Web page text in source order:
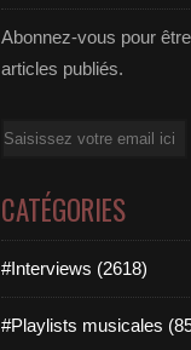
Abonnez-vous pour
articles publiés.
Email
CATÉGORIES
#Interviews (2618)
#Playlists musicales